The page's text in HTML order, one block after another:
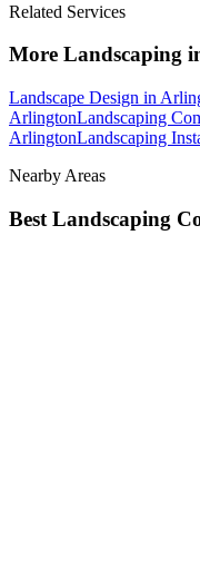
Related Services
More Landscaping
Landscape Design in
ArlingtonLandscaping
ArlingtonLandscaping
Nearby Areas
Best Landscaping